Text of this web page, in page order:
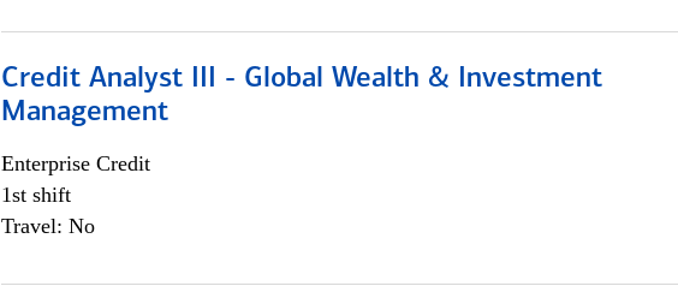
Credit Analyst III - Global Wealth & Investment
Management
Enterprise Credit
1st shift
Travel: No